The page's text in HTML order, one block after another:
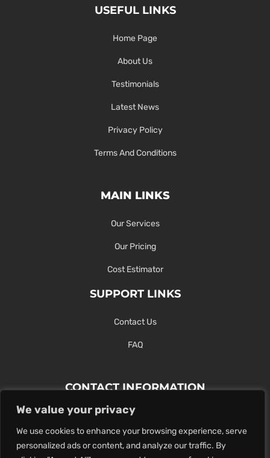
We value your privacy
We use cookies to enhance your browsing experience, serve
personalized ads or content, and analyze our traffic. By
USEFUL LINKS
Home Page
About Us
Testimonials
Latest News
Privacy Policy
Terms And Conditions
MAIN LINKS
Our Services
Our Pricing
Cost Estimator
SUPPORT LINKS
Contact Us
FAQ
CONTACT INFORMATION
Contact Us Here Or Use Our Form.
100 King St. West, Hamilton ON